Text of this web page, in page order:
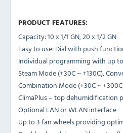
PRODUCT FEATURES:
Capacity: 10 x 1/1 GN, 20 x 1/2 GN
Easy to use: Dial with push
Individual programming with up
Steam Mode (+30C ~ +130C),
Combination Mode (+30C ~
ClimaPlus – top dehumidification
Optional LAN or WLAN interface
Up to 3 fan wheels providing